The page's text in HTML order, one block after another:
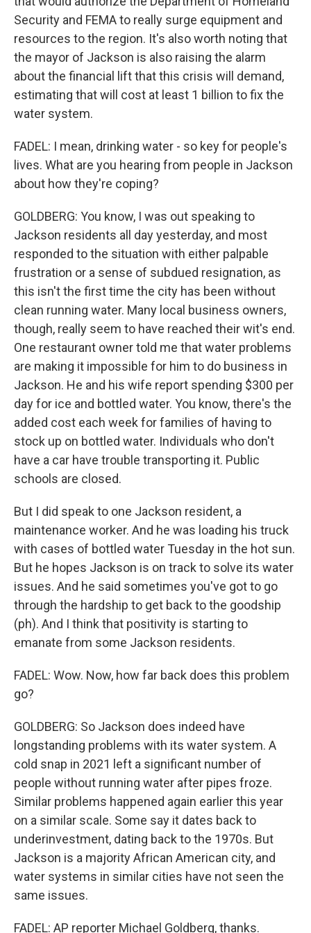
Security and FEMA to really surge equipment and
resources to the region. It's also worth noting that
the mayor of Jackson is also raising the alarm
about the financial lift that this crisis will demand,
estimating that will cost at least 1 billion to fix the
water system.
FADEL: I mean, drinking water - so key for people's
lives. What are you hearing from people in Jackson
about how they're coping?
GOLDBERG: You know, I was out speaking to
Jackson residents all day yesterday, and most
responded to the situation with either palpable
frustration or a sense of subdued resignation, as
this isn't the first time the city has been without
clean running water. Many local business owners,
though, really seem to have reached their wit's end.
One restaurant owner told me that water problems
are making it impossible for him to do business in
Jackson. He and his wife report spending $300 per
day for ice and bottled water. You know, there's the
added cost each week for families of having to
stock up on bottled water. Individuals who don't
have a car have trouble transporting it. Public
schools are closed.
But I did speak to one Jackson resident, a
maintenance worker. And he was loading his truck
with cases of bottled water Tuesday in the hot sun.
But he hopes Jackson is on track to solve its water
issues. And he said sometimes you've got to go
through the hardship to get back to the goodship
(ph). And I think that positivity is starting to
emanate from some Jackson residents.
FADEL: Wow. Now, how far back does this problem
go?
GOLDBERG: So Jackson does indeed have
longstanding problems with its water system. A
cold snap in 2021 left a significant number of
people without running water after pipes froze.
Similar problems happened again earlier this year
on a similar scale. Some say it dates back to
underinvestment, dating back to the 1970s. But
Jackson is a majority African American city, and
water systems in similar cities have not seen the
same issues.
FADEL: AP reporter Michael Goldberg, thanks.